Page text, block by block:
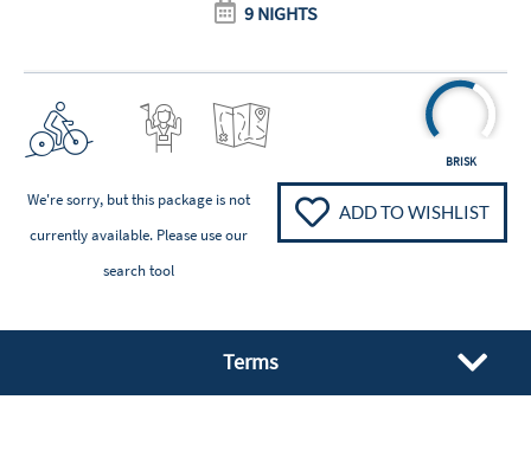
9 NIGHTS
BRISK
We're sorry, but this package is not
currently available. Please use our
search tool
ADD TO WISHLIST
Terms